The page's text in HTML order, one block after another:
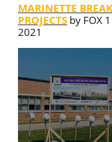
MARINETTE
PROJECTS by FOX
2021